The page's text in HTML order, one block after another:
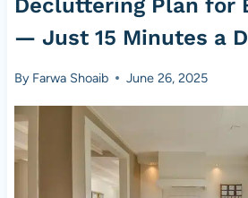
Decluttering Plan for
— Just 15 Minutes a
By Farwa Shoaib June 26, 2025